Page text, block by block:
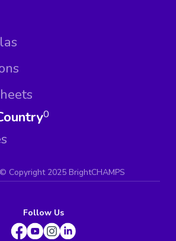
0
Copyright 2025 BrightCHAMPS
Follow Us